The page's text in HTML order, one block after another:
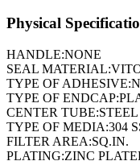
Physical
HANDLE:NONE
SEAL MATERIAL:
TYPE OF ADHESIVE:
TYPE OF ENDCAP:
CENTER TUBE:STEEL
TYPE OF MEDIA:304
FILTER AREA:SQ.IN.
PLATING:ZINC